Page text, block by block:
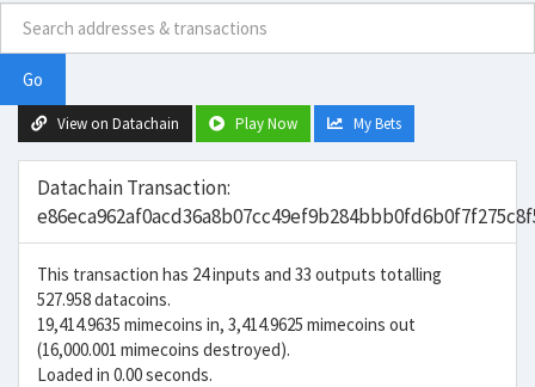
Go
View on Datachain Play Now My Bets
Datachain Transaction:
This transaction has 24 inputs and 33 outputs totalling
527.958 datacoins.
19,414.9635 mimecoins in, 3,414.9625 mimecoins out
(16,000.001 mimecoins destroyed).
Loaded in 0.00 seconds.